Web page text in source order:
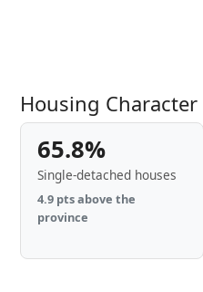
Housing Character
65.8%
Single-detached houses
4.9 pts above the
province